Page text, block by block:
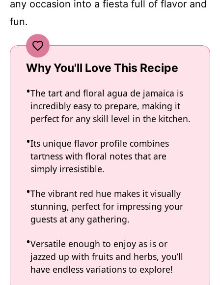
any occasion into a fiesta full of flavor and
fun.
Why You'll Love This Recipe
The tart and floral agua de jamaica is
incredibly easy to prepare, making it
perfect for any skill level in the kitchen.
Its unique flavor profile combines
tartness with floral notes that are
simply irresistible.
The vibrant red hue makes it visually
stunning, perfect for impressing your
guests at any gathering.
Versatile enough to enjoy as is or
jazzed up with fruits and herbs, you’ll
have endless variations to explore!